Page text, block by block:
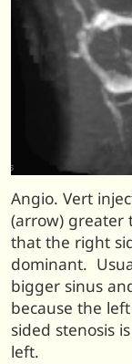
Angio. Vert
(arrow) greater
that the right
dominant.
bigger sinus
because the
sided stenosis
left.